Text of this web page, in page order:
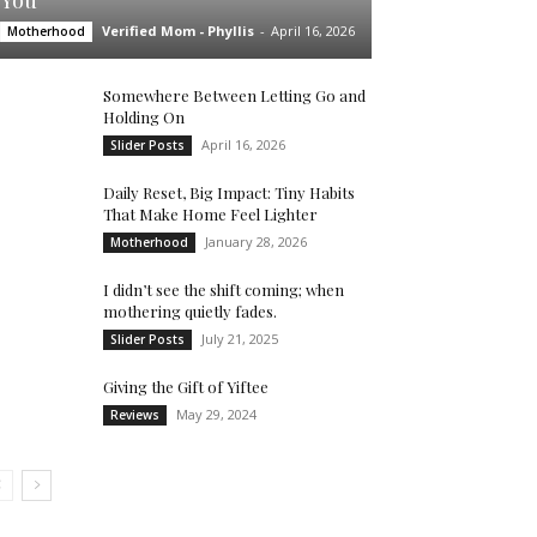
Motherhood Verified Mom - Phyllis - April 16, 2026
Somewhere Between Letting Go and
Holding On
Slider Posts April 16, 2026
Daily Reset, Big Impact: Tiny Habits
That Make Home Feel Lighter
Motherhood January 28, 2026
I didn’t see the shift coming; when
mothering quietly fades.
Slider Posts July 21, 2025
Giving the Gift of Yiftee
Reviews May 29, 2024